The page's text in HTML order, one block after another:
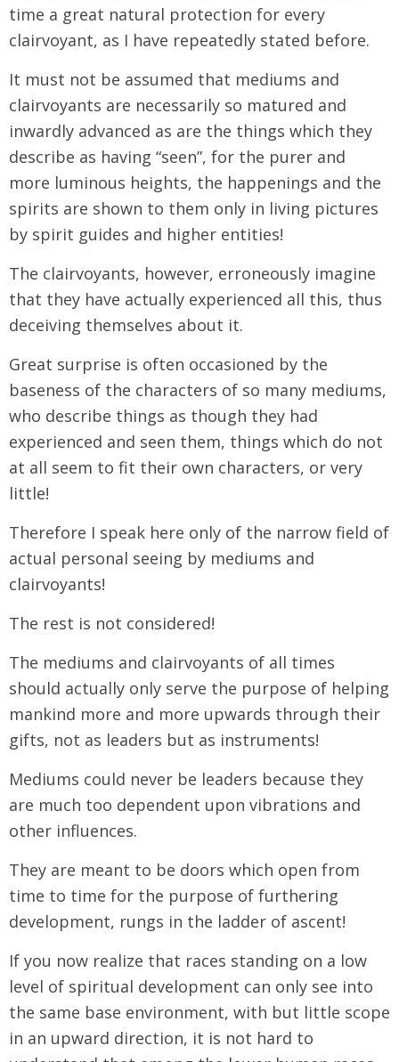
time a great natural protection for every
clairvoyant, as I have repeatedly stated before.
It must not be assumed that mediums and
clairvoyants are necessarily so matured and
inwardly advanced as are the things which they
describe as having “seen”, for the purer and
more luminous heights, the happenings and the
spirits are shown to them only in living pictures
by spirit guides and higher entities!
The clairvoyants, however, erroneously imagine
that they have actually experienced all this, thus
deceiving themselves about it.
Great surprise is often occasioned by the
baseness of the characters of so many mediums,
who describe things as though they had
experienced and seen them, things which do not
at all seem to fit their own characters, or very
little!
Therefore I speak here only of the narrow field of
actual personal seeing by mediums and
clairvoyants!
The rest is not considered!
The mediums and clairvoyants of all times
should actually only serve the purpose of helping
mankind more and more upwards through their
gifts, not as leaders but as instruments!
Mediums could never be leaders because they
are much too dependent upon vibrations and
other influences.
They are meant to be doors which open from
time to time for the purpose of furthering
development, rungs in the ladder of ascent!
If you now realize that races standing on a low
level of spiritual development can only see into
the same base environment, with but little scope
in an upward direction, it is not hard to